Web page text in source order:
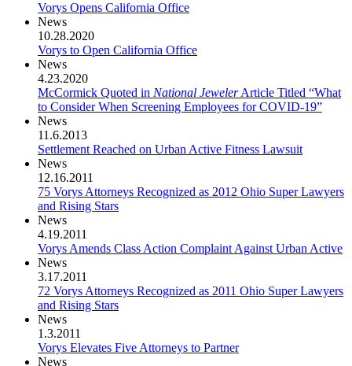
Vorys Opens California Office
News
10.28.2020
Vorys to Open California Office
News
4.23.2020
McCormick Quoted in National JewelerArticle Titled “What
to Consider When Screening Employees for COVID-19”
News
11.6.2013
Settlement Reached on Urban Active Fitness Lawsuit
News
12.16.2011
75 Vorys Attorneys Recognized as 2012 Ohio Super Lawyers
and Rising Stars
News
4.19.2011
Vorys Amends Class Action Complaint Against Urban Active
News
3.17.2011
72 Vorys Attorneys Recognized as 2011 Ohio Super Lawyers
and Rising Stars
News
1.3.2011
Vorys Elevates Five Attorneys to Partner
News